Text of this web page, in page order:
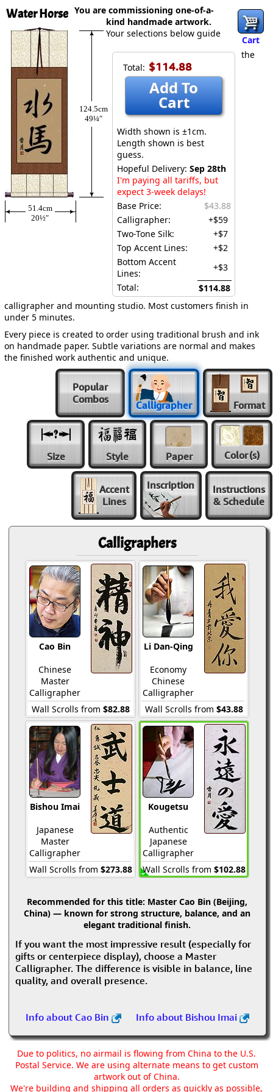
Water Horse
Cart
124.5cm
49¼″
51.4cm
20½″
Total: $114.88
Add To
Cart
Width shown is ±1cm.
Length shown is best
guess.
Hopeful Delivery: Sep 28th
I'm paying all tariffs, but
expect 3-week delays!
Base Price:
$43.88
Calligrapher:
+$59
Two-Tone Silk:
+$7
Top Accent Lines:
+$2
Bottom Accent
Lines:
+$3
Total:
$114.88
You are commissioning one-of-a-
kind handmade artwork.
Your selections below guide
the
calligrapher and mounting studio. Most customers finish in
under 5 minutes.
Every piece is created to order using traditional brush and ink
on handmade paper. Subtle variations are normal and makes
the finished work authentic and unique.
Popular
Combos
Calligrapher Format
Size Style Paper Color(s)
Accent
Lines
Inscription
Instructions
& Schedule
Calligraphers
Cao Bin
Chinese
Master
Calligrapher
Wall Scrolls from $82.88
Li Dan-Qing
Economy
Chinese
Calligrapher
Wall Scrolls from $43.88
Bishou Imai
Japanese
Master
Calligrapher
Wall Scrolls from $273.88
Kougetsu
Authentic
Japanese
Calligrapher
Wall Scrolls from $102.88
Recommended for this title: Master Cao Bin (Beijing,
China) — known for strong structure, balance, and an
elegant traditional finish.
If you want the most impressive result (especially for
gifts or centerpiece display), choose a Master
Calligrapher. The difference is visible in balance, line
quality, and overall presence.
Info about Cao Bin Info about Bishou Imai
Due to politics, no airmail is flowing from China to the U.S.
Postal Service. We are using alternate means to get custom
artwork out of China.
We're building and shipping all orders as quickly as possible,